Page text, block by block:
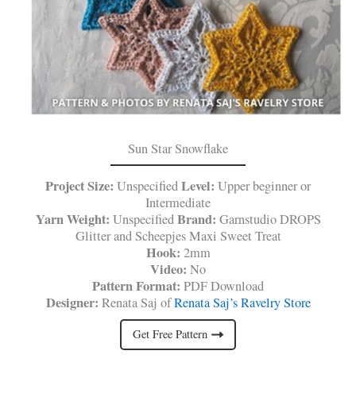
Sun Star Snowflake
Project Size: UnspecifiedLevel: Upper beginner or
Intermediate
Yarn Weight: UnspecifiedBrand: Garnstudio DROPS
Glitter and Scheepjes Maxi Sweet Treat
Hook: 2mm
Video: No
Pattern Format: PDF Download
Designer: Renata Saj ofRenata Saj’s Ravelry Store
Get Free Pattern